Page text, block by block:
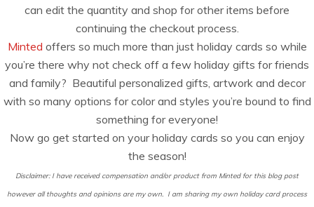
can edit the quantity and shop for other items before
continuing the checkout process.
Minted offers so much more than just holiday cards so while
you’re there why not check off a few holiday gifts for friends
and family? Beautiful personalized gifts, artwork and decor
with so many options for color and styles you’re bound to find
something for everyone!
Now go get started on your holiday cards so you can enjoy
the season!
Disclaimer: I have received compensation and/or product from Minted for this blog post
however all thoughts and opinions are my own. I am sharing my own holiday card process